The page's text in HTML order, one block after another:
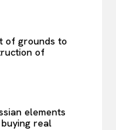
of grounds to
of
elements
real